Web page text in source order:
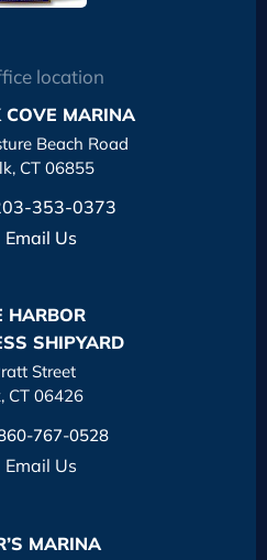
location
COVE MARINA
Beach Road
CT 06855
353-0373
Email Us
HARBOR
SHIPYARD
Street
CT 06426
767-0528
Email Us
MARINA